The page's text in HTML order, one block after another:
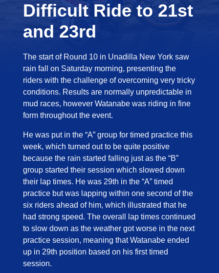
Difficult Ride to 21st
and 23rd
The start of Round 10 in Unadilla New York saw
rain fall on Saturday morning, presenting the
riders with the challenge of overcoming very tricky
conditions. Results are normally unpredictable in
mud races, however Watanabe was riding in fine
form throughout the event.
He was put in the “A” group for timed practice this
week, which turned out to be quite positive
because the rain started falling just as the “B”
group started their session which slowed down
their lap times. He was 29th in the “A” timed
practice but was lapping within one second of the
six riders ahead of him, which illustrated that he
had strong speed. The overall lap times continued
to slow down as the weather got worse in the next
practice session, meaning that Watanabe ended
up in 29th position based on his first timed
session.